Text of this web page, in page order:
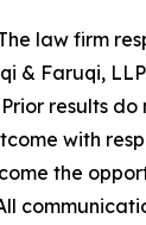
law firm
& Faruqi, LLP
Prior results
with
the